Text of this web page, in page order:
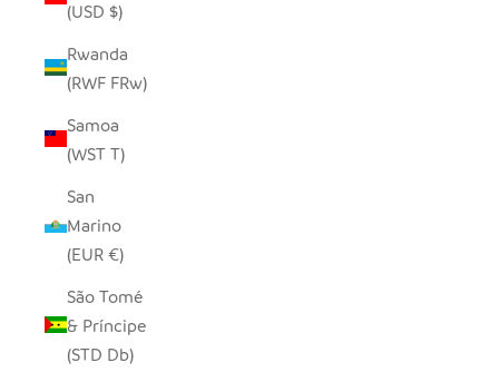
(USD $)
Rwanda
(RWF FRw)
Samoa
(WST T)
San
Marino
(EUR €)
São Tomé
& Príncipe
(STD Db)